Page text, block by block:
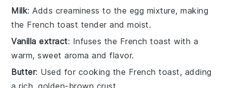
Milk: Adds creaminess to the egg mixture, making
the French toast tender and moist.
Vanilla extract: Infuses the French toast with a
warm, sweet aroma and flavor.
Butter: Used for cooking the French toast, adding